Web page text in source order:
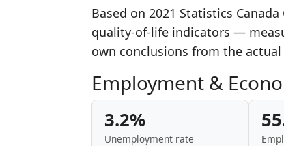
Based on 2021 Statistics
quality-of-life indicators —
own conclusions from the
Employment &
3.2%
Unemployment rate